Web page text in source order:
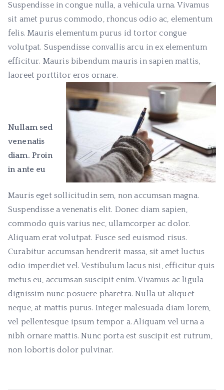
Suspendisse in congue nulla, a vehicula urna. Vivamus
sit amet purus commodo, rhoncus odio ac, elementum
felis. Mauris elementum purus id tortor congue
volutpat. Suspendisse convallis arcu in ex elementum
efficitur. Mauris bibendum mauris in sapien mattis,
laoreet porttitor eros ornare.
Nullam sed
venenatis
diam. Proin
in ante eu
Mauris eget sollicitudin sem, non accumsan magna.
Suspendisse a venenatis elit. Donec diam sapien,
commodo quis varius nec, ullamcorper ac dolor.
Aliquam erat volutpat. Fusce sed euismod risus.
Curabitur accumsan hendrerit massa, sit amet luctus
odio imperdiet vel. Vestibulum lacus nisi, efficitur quis
metus eu, accumsan suscipit enim. Vivamus ac ligula
dignissim nunc posuere pharetra. Nulla ut aliquet
neque, at mattis purus. Integer malesuada diam lorem,
vel pellentesque ipsum tempor a. Aliquam vel urna a
nibh ornare mattis. Nunc porta est suscipit est rutrum,
non lobortis dolor pulvinar.